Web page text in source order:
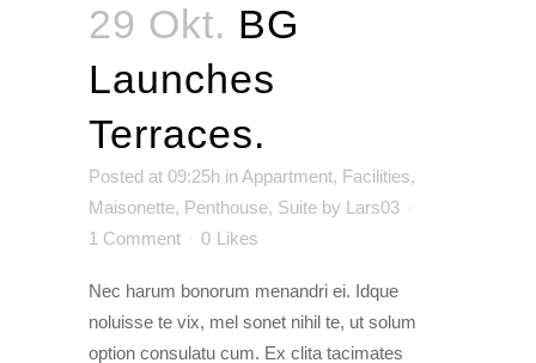
29 Okt. BG
Launches
Terraces.
Posted at 09:25h inAppartment, Facilities,
Maisonette, Penthouse, Suite by Lars03
1 Comment
0 Likes
Nec harum bonorum menandri ei. Idque
noluisse te vix, mel sonet nihil te, ut solum
option consulatu cum. Ex clita tacimates